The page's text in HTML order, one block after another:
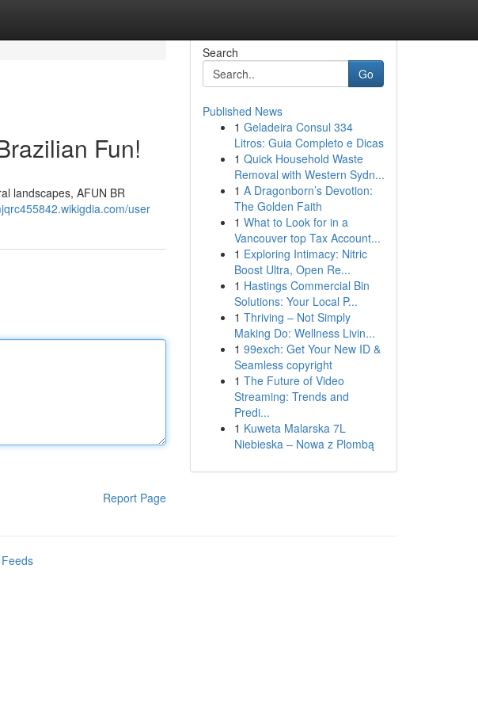
Fun!
landscapes, AFUN BR
user
Report Page
Search
Go
Published News
1 Geladeira Consul 334
Litros: Guia Completo e Dicas
1 Quick Household Waste
Removal with Western Sydn...
1 A Dragonborn’s Devotion:
The Golden Faith
1 What to Look for in a
Vancouver top Tax Account...
1 Exploring Intimacy: Nitric
Boost Ultra, Open Re...
1 Hastings Commercial Bin
Solutions: Your Local P...
1 Thriving – Not Simply
Making Do: Wellness Livin...
1 99exch: Get Your New ID &
Seamless copyright
1 The Future of Video
Streaming: Trends and
Predi...
1 Kuweta Malarska 7L
Niebieska – Nowa z Plombą